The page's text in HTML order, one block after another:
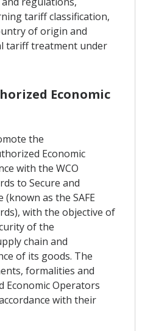
tariff classification,
of origin and
tariff treatment under
Economic
the
Economic
with the WCO
to Secure and
(known as the SAFE
with the objective of
of the
chain and
of its goods. The
formalities and
Economic Operators
with their